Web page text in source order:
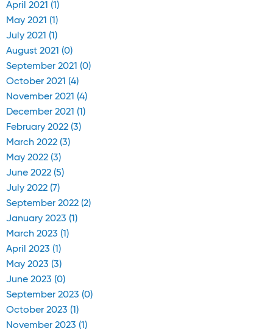
April 2021 (1)
May 2021 (1)
July 2021 (1)
August 2021 (0)
September 2021 (0)
October 2021 (4)
November 2021 (4)
December 2021 (1)
February 2022 (3)
March 2022 (3)
May 2022 (3)
June 2022 (5)
July 2022 (7)
September 2022 (2)
January 2023 (1)
March 2023 (1)
April 2023 (1)
May 2023 (3)
June 2023 (0)
September 2023 (0)
October 2023 (1)
November 2023 (1)